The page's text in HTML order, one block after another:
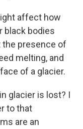
affect how
black bodies
the presence of
melting, and
of a glacier.
glacier is lost? I
to that
are an